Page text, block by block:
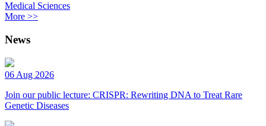
Medical Sciences
More >>
News
06 Aug 2026
Join our public lecture: CRISPR: Rewriting DNA to Treat Rare
Genetic Diseases